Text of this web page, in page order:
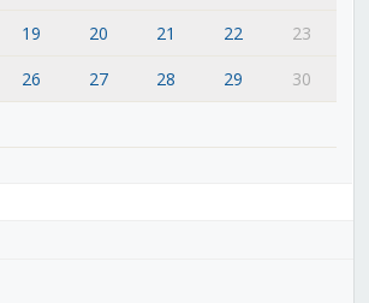
19 20 21 22
23
26 27 28 29
30